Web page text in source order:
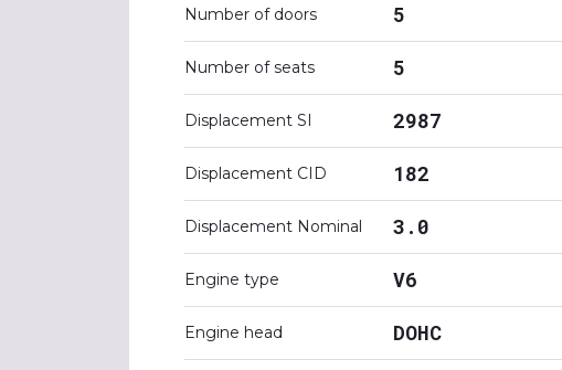
Number of doors 5
Number of seats 5
Displacement SI 2987
Displacement CID 182
Displacement Nominal 3.0
Engine type V6
Engine head DOHC